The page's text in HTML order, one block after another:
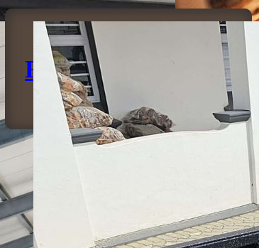
Rubberising